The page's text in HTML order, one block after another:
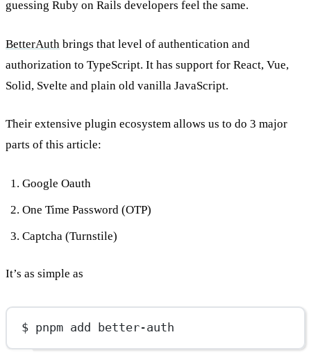
guessing Ruby on Rails developers feel the same.
BetterAuth brings that level of authentication and
authorization to TypeScript. It has support for React, Vue,
Solid, Svelte and plain old vanilla JavaScript.
Their extensive plugin ecosystem allows us to do 3 major
parts of this article:
Google Oauth
One Time Password (OTP)
Captcha (Turnstile)
It’s as simple as
$ pnpm add better-auth